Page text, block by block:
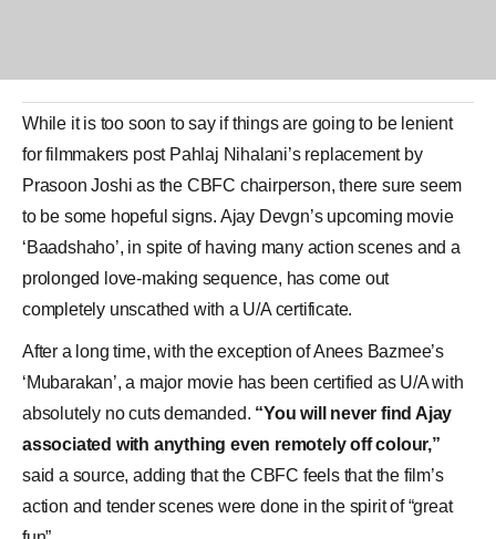
While it is too soon to say if things are going to be lenient
for filmmakers post Pahlaj Nihalani’s replacement by
Prasoon Joshi as the CBFC chairperson, there sure seem
to be some hopeful signs. Ajay Devgn’s upcoming movie
‘Baadshaho’, in spite of having many action scenes and a
prolonged love-making sequence, has come out
completely unscathed with a U/A certificate.
After a long time, with the exception of Anees Bazmee’s
‘Mubarakan’, a major movie has been certified as U/A with
absolutely no cuts demanded. “You will never find Ajay
associated with anything even remotely off colour,”
said a source, adding that the CBFC feels that the film’s
action and tender scenes were done in the spirit of “great